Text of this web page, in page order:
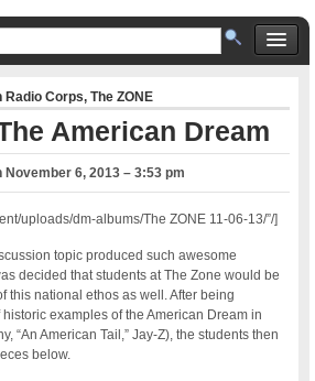
Radio Corps,The ZONE
American Dream
November 6, 2013 – 3:53 pm
uploads/dm-albums/The ZONE 11-06-13/”/]
topic produced such awesome
decided that students at The Zone would be
this national ethos as well. After being
examples of the American Dream in
“An American Tail,” Jay-Z), the students then
below.